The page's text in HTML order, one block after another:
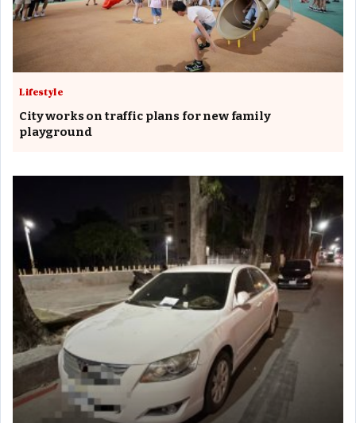
Lifestyle
City works on traffic plans for new family
playground